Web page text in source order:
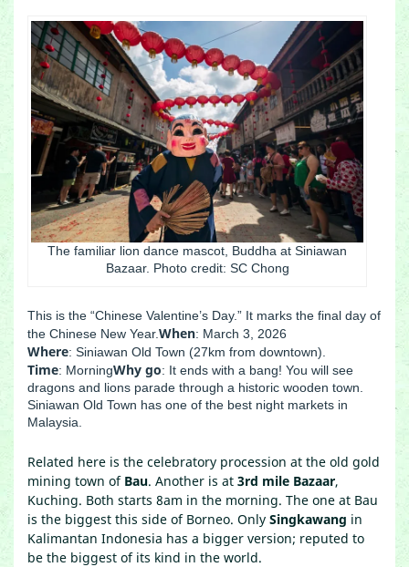
The familiar lion dance mascot, Buddha at Siniawan
Bazaar. Photo credit: SC Chong
This is the “Chinese Valentine’s Day.” It marks the final day of
the Chinese New Year.When: March 3, 2026
Where: Siniawan Old Town (27km from downtown).
Time: MorningWhy go: It ends with a bang! You will see
dragons and lions parade through a historic wooden town.
Siniawan Old Town has one of the best night markets in
Malaysia.
Related here is the celebratory procession at the old gold
mining town of Bau. Another is at 3rd mile Bazaar,
Kuching. Both starts 8am in the morning. The one at Bau
is the biggest this side of Borneo. Only Singkawang in
Kalimantan Indonesia has a bigger version; reputed to
be the biggest of its kind in the world.